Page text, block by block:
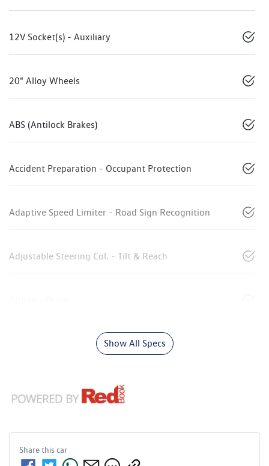
12V Socket(s) - Auxiliary
20" Alloy Wheels
ABS (Antilock Brakes)
Accident Preparation - Occupant Protection
Adaptive Speed Limiter - Road Sign Recognition
Adjustable Steering Col. - Tilt & Reach
Show All Specs
Share thiscar